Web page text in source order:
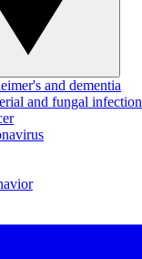
and dementia
and fungal